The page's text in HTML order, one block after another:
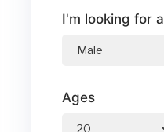
I'm looking for a
Ages